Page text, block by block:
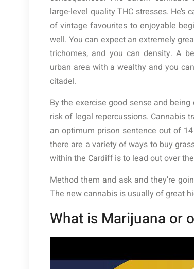
large-level quality THC stresses.
of vintage favourites to enjoyable
well. You can expect an extremely
trichomes, and you can density. A
urban area with a wealthy and you
citadel.
By the exercise good sense and
risk of legal repercussions. Cannabis
an optimum prison sentence out of
there are a variety of ways to buy
within the Cardiff is to lead out over
Method them and ask and they’re
The new cannabis is usually of great
What is Marijuana or